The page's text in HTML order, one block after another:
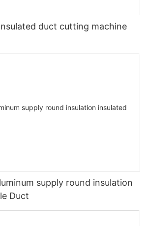
duct cutting machine
supply round insulation
Duct